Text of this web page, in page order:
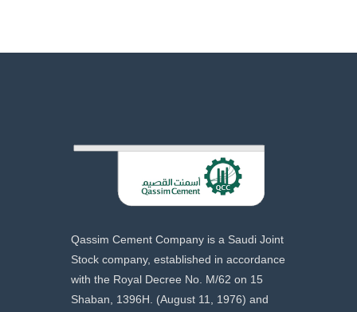
Qassim Cement Company is a Saudi Joint
Stock company, established in accordance
with the Royal Decree No. M/62 on 15
Shaban, 1396H. (August 11, 1976) and